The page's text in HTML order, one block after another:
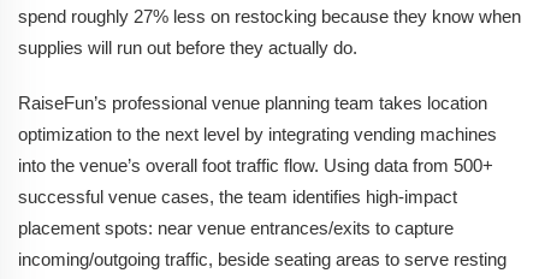
spend roughly 27% less on restocking because they know when
supplies will run out before they actually do.
RaiseFun’s professional venue planning team takes location
optimization to the next level by integrating vending machines
into the venue’s overall foot traffic flow. Using data from 500+
successful venue cases, the team identifies high-impact
placement spots: near venue entrances/exits to capture
incoming/outgoing traffic, beside seating areas to serve resting